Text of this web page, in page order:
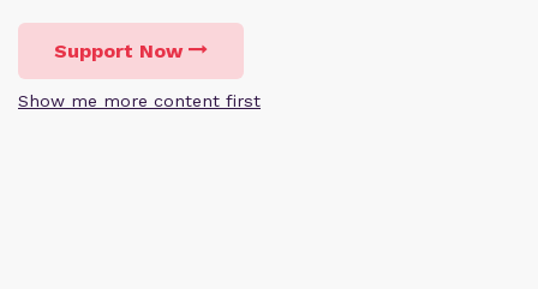
Support Now
Show me more content first